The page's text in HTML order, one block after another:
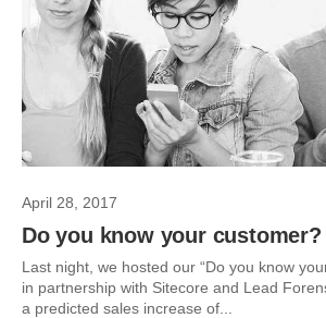
April 28, 2017
Do you know your customer?
Last night, we hosted our “Do you know
in partnership with Sitecore and Lead
a predicted sales increase of...